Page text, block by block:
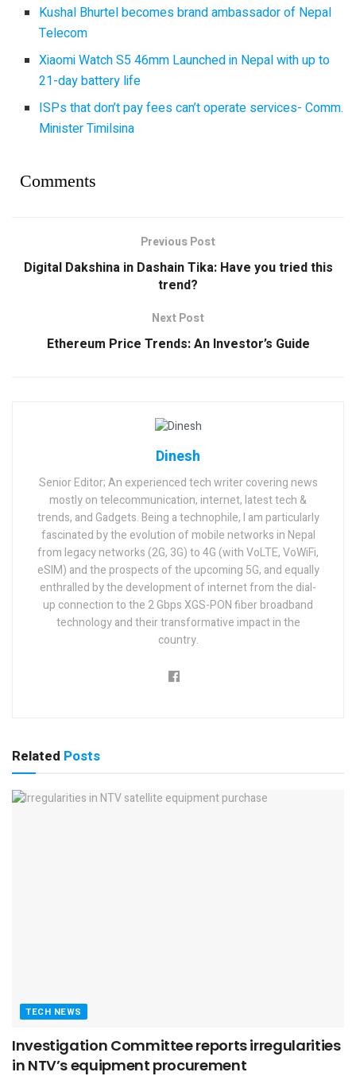
Kushal Bhurtel becomes brand ambassador of Nepal
Telecom
Xiaomi Watch S5 46mm Launched in Nepal with up to
21-day battery life
ISPs that don’t pay fees can’t operate services- Comm.
Minister Timilsina
Comments
Previous Post
Digital Dakshina in Dashain Tika: Have you tried this
trend?
Next Post
Ethereum Price Trends: An Investor’s Guide
Dinesh
Senior Editor; An experienced tech writer covering news
mostly on telecommunication, internet, latest tech &
trends, and Gadgets. Being a technophile, I am particularly
fascinated by the evolution of mobile networks in Nepal
from legacy networks (2G, 3G) to 4G (with VoLTE, VoWiFi,
eSIM) and the prospects of the upcoming 5G, and equally
enthralled by the development of internet from the dial-
up connection to the 2 Gbps XGS-PON fiber broadband
technology and their transformative impact in the
country.
Related Posts
TECH NEWS
Investigation Committee reports irregularities
in NTV’s equipment procurement